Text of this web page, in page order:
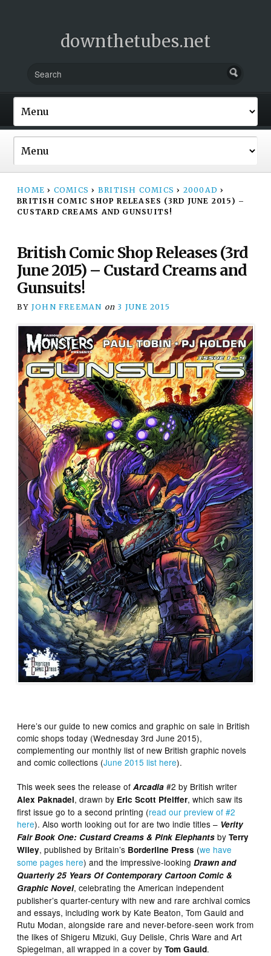
downthetubes.net
HOME › COMICS › BRITISH COMICS › 2000AD ›
BRITISH COMIC SHOP RELEASES (3RD JUNE 2015) –
CUSTARD CREAMS AND GUNSUITS!
British Comic Shop Releases (3rd
June 2015) – Custard Creams and
Gunsuits!
BY JOHN FREEMAN on 3 JUNE 2015
Here’s our guide to new comics and graphic on sale in British
comic shops today (Wednesday 3rd June 2015),
complementing our monthly list of new British graphic novels
and comic collections (June 2015 list here).
This week sees the release ofArcadia #2 by British writer
Alex Paknadel, drawn by Eric Scott Pfeiffer, which saw its
first issue go to a second printing (read our preview of #2
here). Also worth looking out for are two indie titles – Verity
Fair Book One: Custard Creams & Pink Elephants byTerry
Wiley, published by Britain’s Borderline Press (we have
some pages here) and the impressive-lookingDrawn and
Quarterly 25 Years Of Contemporary Cartoon Comic &
Graphic Novel, celebrating the American independent
publisher’s quarter-century with new and rare archival comics
and essays, including work by Kate Beaton, Tom Gauld and
Rutu Modan, alongside rare and never-before-seen work from
the likes of Shigeru Mizuki, Guy Delisle, Chris Ware and Art
Spiegelman, all wrapped in a cover byTom Gauld.